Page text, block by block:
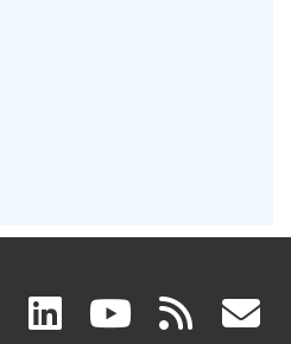
facebook
(link linkedin
(link (link rss